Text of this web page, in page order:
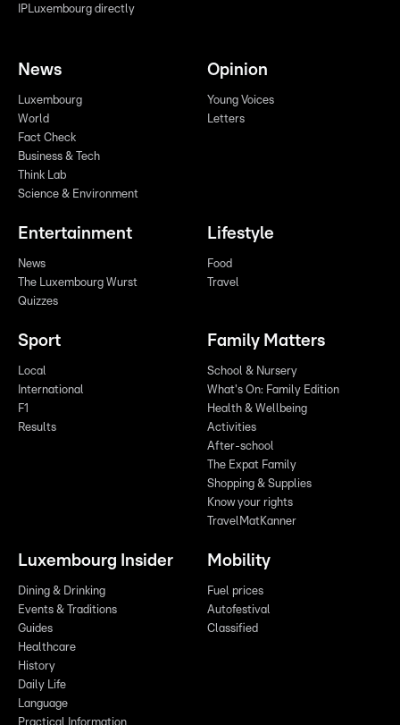
IPLuxembourg directly
News
Luxembourg
World
Fact Check
Business & Tech
Think Lab
Science & Environment
Opinion
Young Voices
Letters
Entertainment
News
The Luxembourg Wurst
Quizzes
Lifestyle
Food
Travel
Sport
Local
International
F1
Results
Family Matters
School & Nursery
What's On: Family Edition
Health & Wellbeing
Activities
After-school
The Expat Family
Shopping & Supplies
Know your rights
TravelMatKanner
Luxembourg Insider
Dining & Drinking
Events & Traditions
Guides
Healthcare
History
Daily Life
Language
Practical Information
Mobility
Fuel prices
Autofestival
Classified